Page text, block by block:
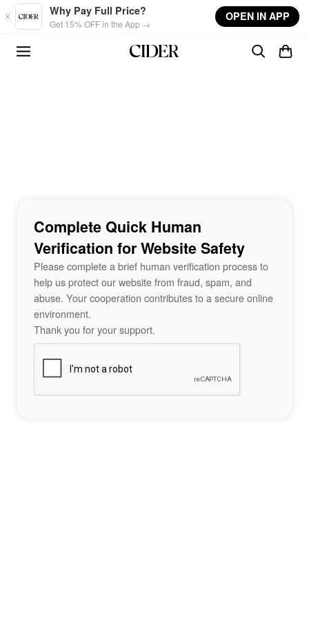
Skip to main content
Why Pay Full Price?
Get 15% OFF in the App →
OPEN IN APP
Complete Quick Human
Verification for Website Safety
Please complete a brief human verification process to
help us protect our website from fraud, spam, and
abuse. Your cooperation contributes to a secure online
environment.
Thank you for your support.